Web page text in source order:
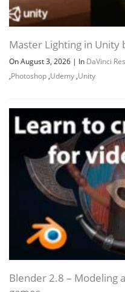
Master Lighting in Unity
On August 3, 2026 | In DaVinci
,Photoshop ,Udemy ,Unity
Blender 2.8 – Modeling